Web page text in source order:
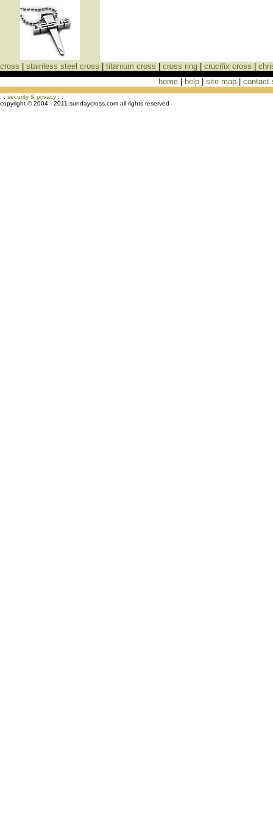
cross stainless steel cross titanium cross cross ring crucifix cross
home| help| site map| contact
: : security & privacy : :
copyright © 2004 - 2011 sundaycross.com all rights reserved